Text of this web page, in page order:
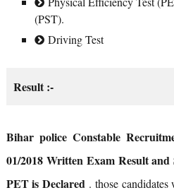
(PST).
Driving Test
Result :-
Bihar police Constable
01/2018 Written Exam Result
PET is Declared . those